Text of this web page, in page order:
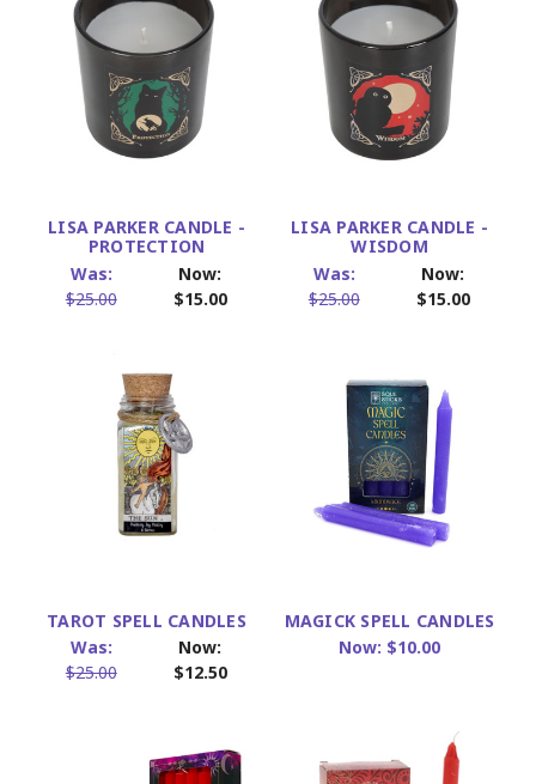
LISA PARKER CANDLE -
PROTECTION
Was:
$25.00
Now:
$15.00
LISA PARKER CANDLE -
WISDOM
Was:
$25.00
Now:
$15.00
TAROT SPELL CANDLES
Was:
$25.00
Now:
$12.50
MAGICK SPELL CANDLES
Now: $10.00